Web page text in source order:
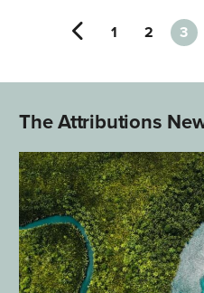
1 2 3
The Attributions